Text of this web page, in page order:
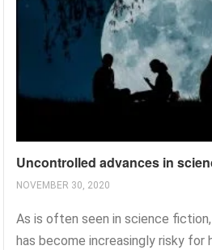
Uncontrolled advances in
NOVEMBER 30, 2020
As is often seen in science
has become increasingly risky for